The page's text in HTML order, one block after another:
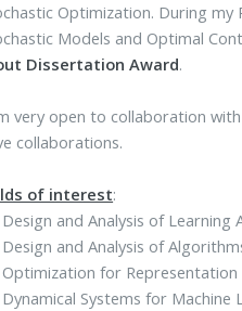
Optimization. During
Models and Optimal
Dissertation Award.
very open to collaboration
collaborations.
of interest:
Design and Analysis of Learning
Design and Analysis of
Optimization for Representation
Dynamical Systems for Machine